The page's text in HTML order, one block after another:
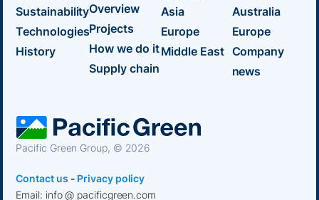
Pacific Green Group, © 2026
Contact us - Privacy policy
Email: info @ pacificgreen.com
Sustainability
Technologies
History
Overview
Projects
How we do it
Supply chain
Asia
Europe
Middle East
Australia
Europe
Company
news